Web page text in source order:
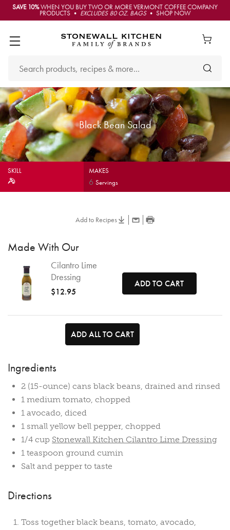
SAVE 10%WHEN YOU BUY TWO OR MORE VERMONT COFFEE COMPANY
PRODUCTS • EXCLUDES 80 OZ. BAGS• SHOP NOW
Black Bean Salad
SKILL MAKES
6Servings
Add to Recipes
Made With Our
Cilantro Lime
Dressing
$12.95
ADD TO CART
ADD ALL TO CART
Ingredients
2 (15-ounce) cans black beans, drained and rinsed
1 medium tomato, chopped
1 avocado, diced
1 small yellow bell pepper, chopped
1/4 cup Stonewall Kitchen Cilantro Lime Dressing
1 teaspoon ground cumin
Salt and pepper to taste
Directions
Toss together black beans, tomato, avocado,